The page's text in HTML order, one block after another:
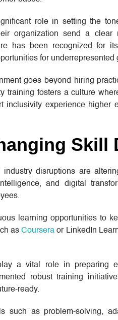
role in setting the
organization send a clear
has been recognized for
for underrepresented
goes beyond hiring
training fosters a culture
inclusivity experience higher
Skill
industry disruptions are
and digital
learning opportunities to
asCoursera or LinkedIn
a vital role in preparing
robust training
ready.
such as problem-solving,